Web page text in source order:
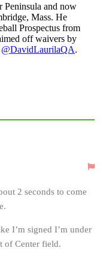
and now
Mass. He
Prospectus from
off waivers by
@DavidLaurilaQA.
2 seconds to come
I’m signed I’m under
of Center field.